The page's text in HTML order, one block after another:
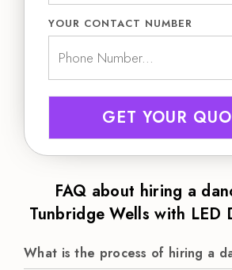
YOUR CONTACT NUMBER
GET YOUR
FAQ about hiring a
Tunbridge Wells with LED
What is the process of hiring a